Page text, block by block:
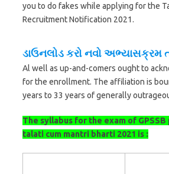
you to do fakes while applying for the
Recruitment Notification 2021.
ડાઉનલોડ કરો નવો અભ્યાસક્રમ
Al well as up-and-comers ought to
for the enrollment. The affiliation is
years to 33 years of generally
The syllabus for the exam of
talati cum mantri bharti 2021 is :